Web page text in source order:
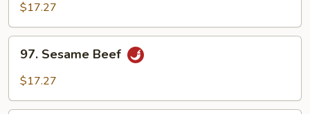
Mei
Fun
$17.27
Sesame
Beef
97. Sesame Beef
$17.27